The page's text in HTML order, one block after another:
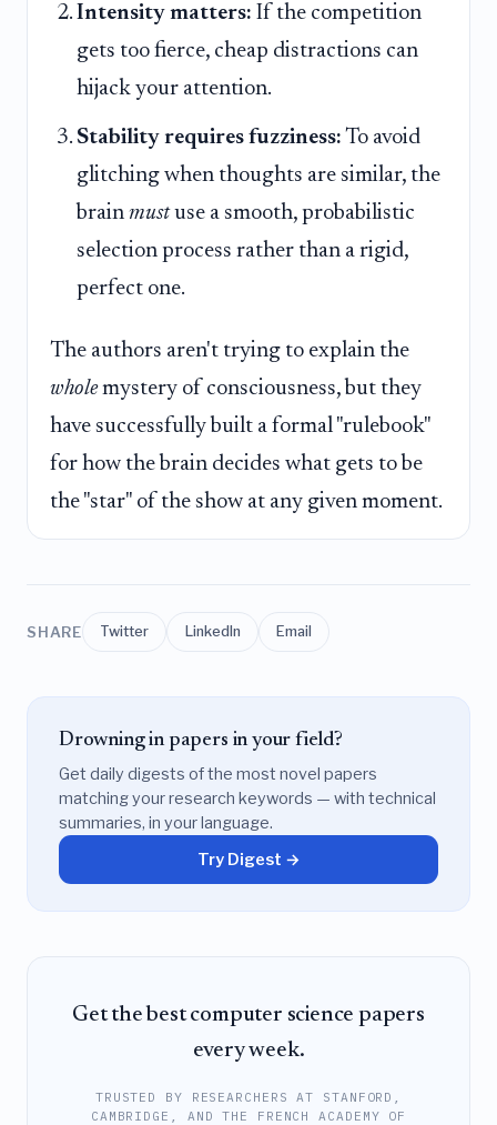
Intensity matters: If the competition
gets too fierce, cheap distractions can
hijack your attention.
Stability requires fuzziness: To avoid
glitching when thoughts are similar, the
brain mustuse a smooth, probabilistic
selection process rather than a rigid,
perfect one.
The authors aren't trying to explain the
wholemystery of consciousness, but they
have successfully built a formal "rulebook"
for how the brain decides what gets to be
the "star" of the show at any given moment.
SHARE Twitter LinkedIn Email
Drowning in papers in your field?
Get daily digests of the most novel papers
matching your research keywords — with technical
summaries, in your language.
Try Digest →
Get the best computer science papers
every week.
TRUSTED BY RESEARCHERS AT STANFORD,
CAMBRIDGE, AND THE FRENCH ACADEMY OF